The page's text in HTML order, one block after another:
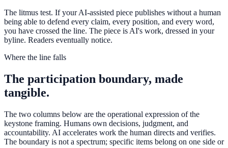
The litmus test. If your AI-assisted piece publishes without a human
being able to defend every claim, every position, and every word,
you have crossed the line. The piece is AI's work, dressed in your
byline. Readers eventually notice.
Where the line falls
The participation boundary, made
tangible.
The two columns below are the operational expression of the
keystone framing. Humans own decisions, judgment, and
accountability. AI accelerates work the human directs and verifies.
The boundary is not a spectrum; specific items belong on one side or